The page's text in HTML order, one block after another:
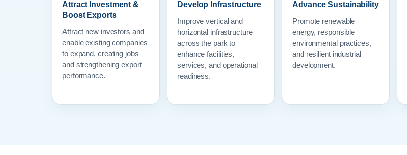
Attract Investment &
Boost Exports
Attract new investors and
enable existing companies
to expand, creating jobs
and strengthening export
performance.
Develop Infrastructure
Improve vertical and
horizontal infrastructure
across the park to
enhance facilities,
services, and operational
readiness.
Advance Sustainability
Promote renewable
energy, responsible
environmental practices,
and resilient industrial
development.